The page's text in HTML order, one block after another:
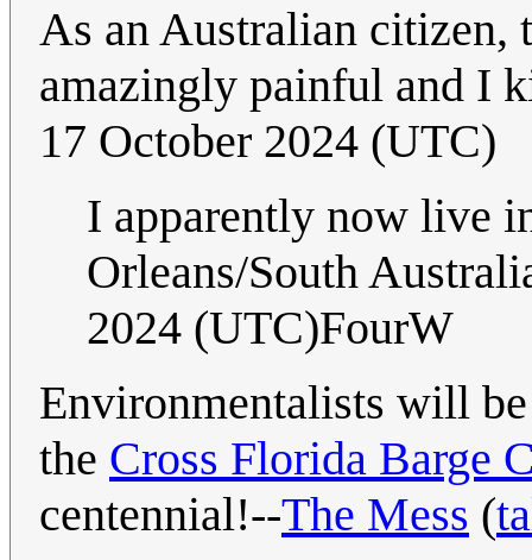
As an Australian citizen,
amazingly painful and I
17 October 2024 (UTC)
I apparently now live
Orleans/South
2024 (UTC)FourW
Environmentalists will
the Cross Florida Barge
centennial!--The Mess (